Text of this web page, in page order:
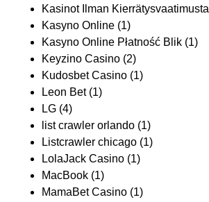
Kasinot Ilman Kierrätysvaatimusta
Kasyno Online (1)
Kasyno Online Płatność Blik (1)
Keyzino Casino (2)
Kudosbet Casino (1)
Leon Bet(1)
LG (4)
list crawler orlando (1)
Listcrawler chicago (1)
LolaJack Casino (1)
MacBook (1)
MamaBet Casino (1)